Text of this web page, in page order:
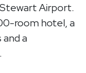
Airport.
room hotel, a
a